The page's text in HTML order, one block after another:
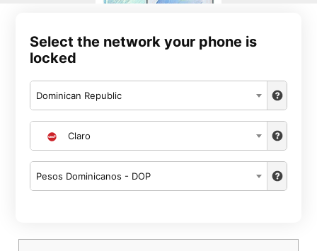
Select the network your phone is
locked
Dominican Republic
Claro
Pesos Dominicanos - DOP